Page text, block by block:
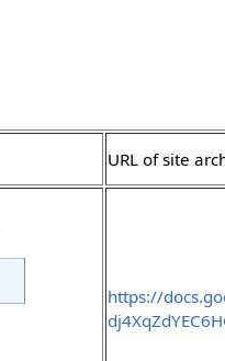
URL of site
https://